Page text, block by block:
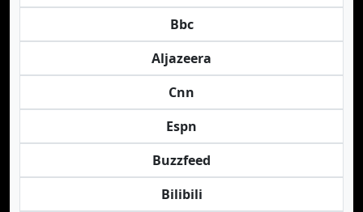
Bbc
Aljazeera
Cnn
Espn
Buzzfeed
Bilibili